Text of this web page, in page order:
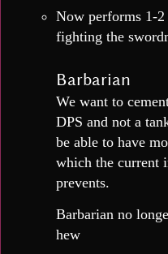
Now performs 1-2
fighting the
Barbarian
We want to
DPS and not a
be able to have
which the current
prevents.
Barbarian no
hew